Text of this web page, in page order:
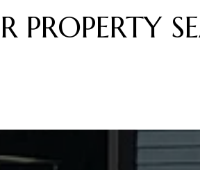
PROPERTY